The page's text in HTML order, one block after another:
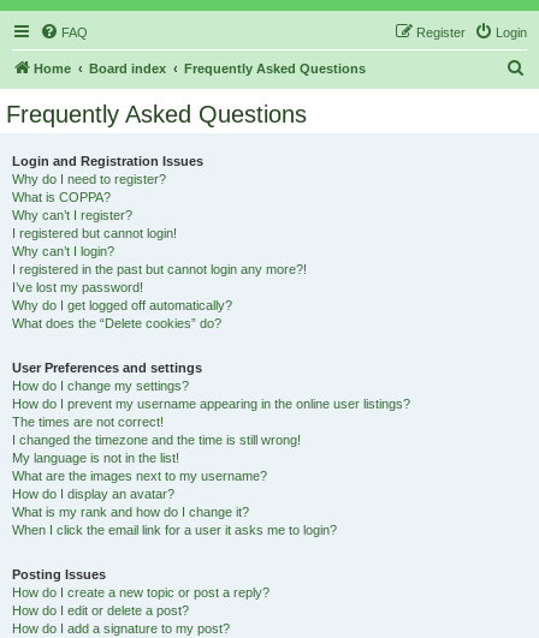
FAQ Login
Register
Home Board index Frequently Asked Questions
Frequently Asked Questions
Login and Registration Issues
Why do I need to register?
What is COPPA?
Why can’t I register?
I registered but cannot login!
Why can’t I login?
I registered in the past but cannot login any more?!
I’ve lost my password!
Why do I get logged off automatically?
What does the “Delete cookies” do?
User Preferences and settings
How do I change my settings?
How do I prevent my username appearing in the online user listings?
The times are not correct!
I changed the timezone and the time is still wrong!
My language is not in the list!
What are the images next to my username?
How do I display an avatar?
What is my rank and how do I change it?
When I click the email link for a user it asks me to login?
Posting Issues
How do I create a new topic or post a reply?
How do I edit or delete a post?
How do I add a signature to my post?